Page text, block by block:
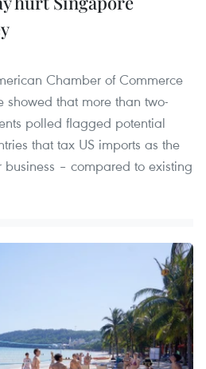
Chamber of Commerce
showed that more than two-
polled flagged potential
that tax US imports as the
– compared to existing